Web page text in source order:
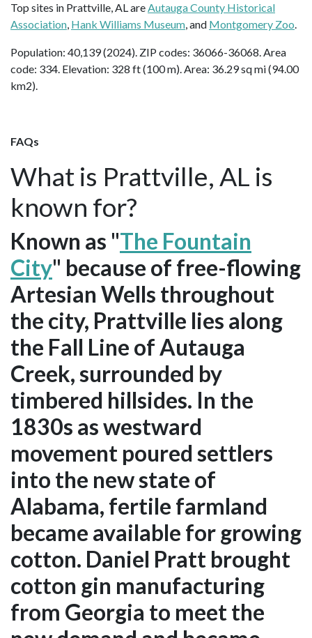
Top sites in Prattville, AL areAutauga County Historical
Association, Hank Williams Museum, and Montgomery Zoo.
Population: 40,139 (2024). ZIP codes: 36066-36068. Area
code: 334. Elevation: 328 ft (100 m). Area: 36.29 sq mi (94.00
km2).
FAQs
What is Prattville, AL is
known for?
Known as "The Fountain
City" because of free-flowing
Artesian Wells throughout
the city, Prattville lies along
the Fall Line of Autauga
Creek, surrounded by
timbered hillsides. In the
1830s as westward
movement poured settlers
into the new state of
Alabama, fertile farmland
became available for growing
cotton. Daniel Pratt brought
cotton gin manufacturing
from Georgia to meet the